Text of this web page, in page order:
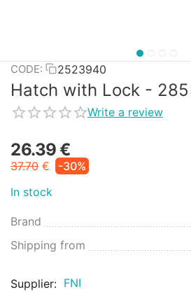
CODE: 2523940
Hatch with Lock -
Write a review
26.39€
37.70 €
-30%
In stock
Brand
Shipping from
Supplier: FNI